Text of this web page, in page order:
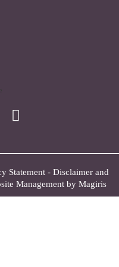
linkedin
Statement- Disclaimer and
Management by Magiris